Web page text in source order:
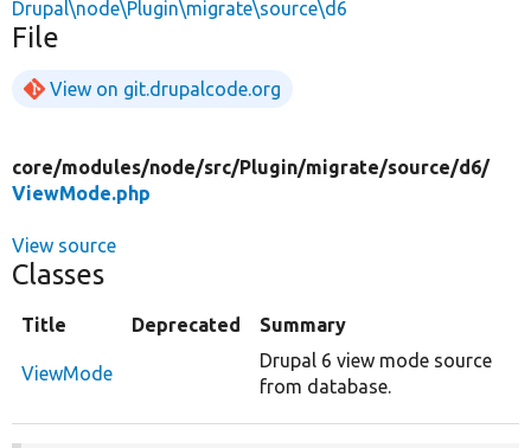
Drupal\node\Plugin\migrate\source\d6
File
View on git.drupalcode.org
core/modules/node/src/Plugin/migrate/source/d6/
ViewMode.php
View source
Classes
Title Deprecated Summary
ViewMode
Drupal 6 view mode source
from database.